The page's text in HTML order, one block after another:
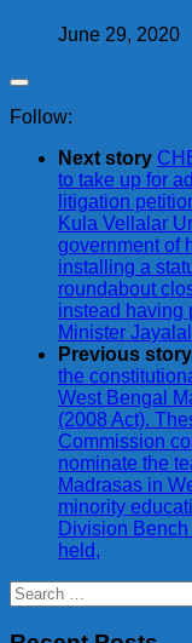
June 29, 2020
Follow:
Next story
to take up for
litigation
Kula Vellalar
government of
installing a
roundabout
instead having
Minister
Previous story
the
West Bengal
(2008 Act).
Commission
nominate the
Madrasas in
minority
Division
held,
Search
for: